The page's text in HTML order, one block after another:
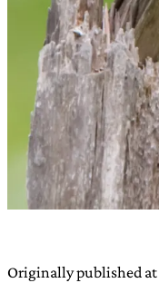
Originally published at